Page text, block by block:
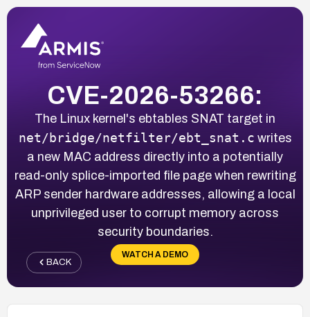
CVE-2026-53266:
The Linux kernel's ebtables SNAT target in
net/bridge/netfilter/ebt_snat.c writes
a new MAC address directly into a potentially
read-only splice-imported file page when rewriting
ARP sender hardware addresses, allowing a local
unprivileged user to corrupt memory across
security boundaries.
WATCH A DEMO
BACK